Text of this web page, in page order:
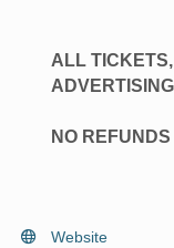
ALL
NO REFUNDS
Website